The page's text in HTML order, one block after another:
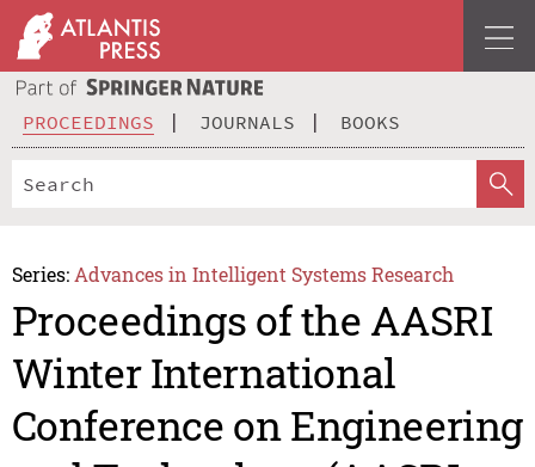
PROCEEDINGS JOURNALS BOOKS
Series: Advances in Intelligent Systems Research
Proceedings of the AASRI
Winter International
Conference on Engineering